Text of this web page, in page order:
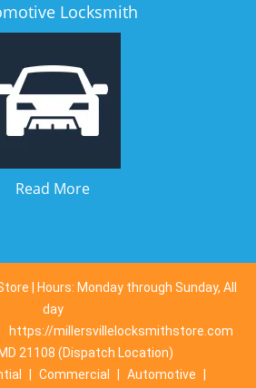
Locksmith
Read More
| Hours: Monday through Sunday, All
day
https://millersvillelocksmithstore.com
21108 (Dispatch Location)
Commercial Automotive